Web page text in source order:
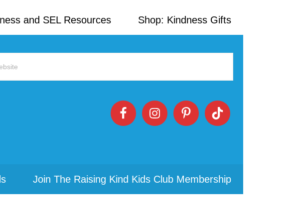
and SEL Resources Shop: Kindness Gifts
Join The Raising Kind Kids Club Membership